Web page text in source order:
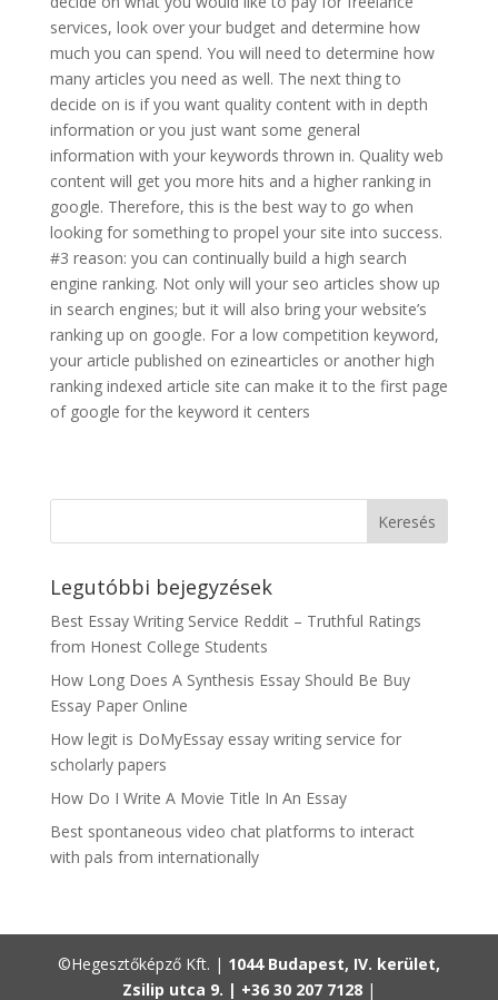
services, look over your budget and determine how
much you can spend. You will need to determine how
many articles you need as well. The next thing to
decide on is if you want quality content with in depth
information or you just want some general
information with your keywords thrown in. Quality web
content will get you more hits and a higher ranking in
google. Therefore, this is the best way to go when
looking for something to propel your site into success.
#3 reason: you can continually build a high search
engine ranking. Not only will your seo articles show up
in search engines; but it will also bring your website’s
ranking up on google. For a low competition keyword,
your article published on ezinearticles or another high
ranking indexed article site can make it to the first page
of google for the keyword it centers
Legutóbbi bejegyzések
Best Essay Writing Service Reddit – Truthful Ratings
from Honest College Students
How Long Does A Synthesis Essay Should Be Buy
Essay Paper Online
How legit is DoMyEssay essay writing service for
scholarly papers
How Do I Write A Movie Title In An Essay
Best spontaneous video chat platforms to interact
with pals from internationally
©Hegesztőképző Kft. | 1044 Budapest, IV. kerület,
Zsilip utca 9. | +36 30 207 7128 |